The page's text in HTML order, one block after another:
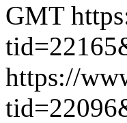
GMT
https://